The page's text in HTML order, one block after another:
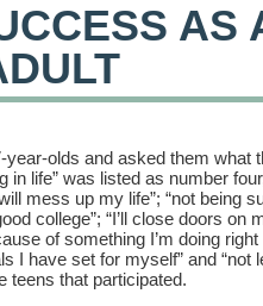
AS
year-olds and asked them what
in life” was listed as number
mess up my life”; “not being
college”; “I’ll close doors on
of something I’m doing right
I have set for myself” and “not
teens that participated.